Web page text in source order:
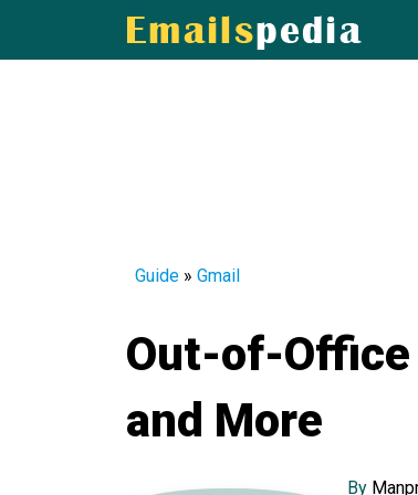
Guide » Gmail
Out-of-Office
and More
By